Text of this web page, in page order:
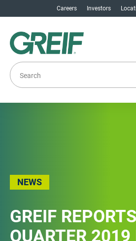
Careers Investors
NEWS
GREIF
QUARTER 2019